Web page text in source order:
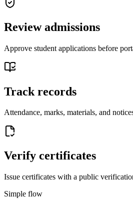
Review admissions
Approve student applications before
Track records
Attendance, marks, materials, and
Verify certificates
Issue certificates with a public
Simple flow